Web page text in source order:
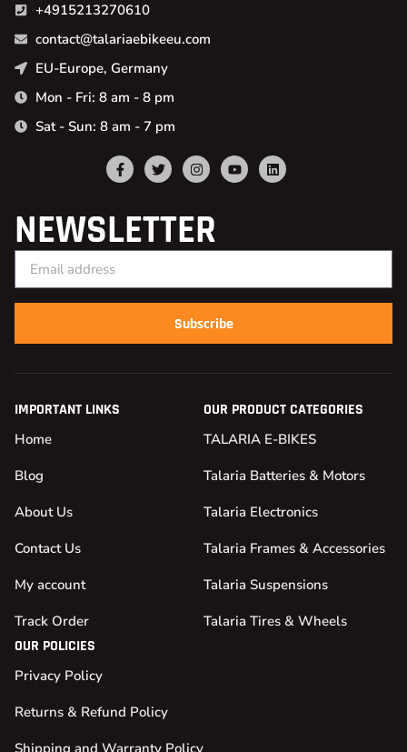
+4915213270610
contact@talariaebikeeu.com
EU-Europe, Germany
Mon - Fri: 8 am - 8 pm
Sat - Sun: 8 am - 7 pm
NEWSLETTER
Subscribe
IMPORTANT LINKS
Home
Blog
About Us
Contact Us
My account
Track Order
OUR PRODUCT CATEGORIES
TALARIA E-BIKES
Talaria Batteries & Motors
Talaria Electronics
Talaria Frames & Accessories
Talaria Suspensions
Talaria Tires & Wheels
OUR POLICIES
Privacy Policy
Returns & Refund Policy